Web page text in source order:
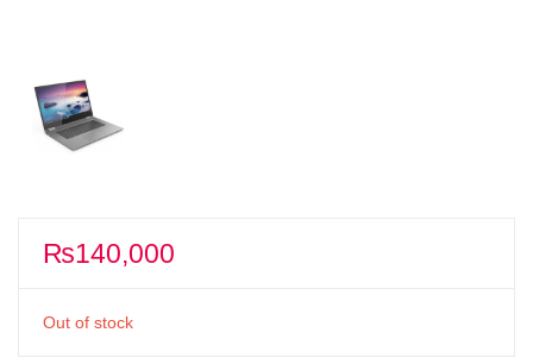
₨140,000
Out of stock